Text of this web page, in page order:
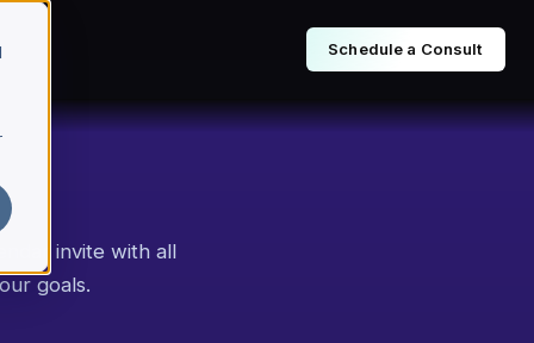
Schedule a Consult
invite with all
goals.